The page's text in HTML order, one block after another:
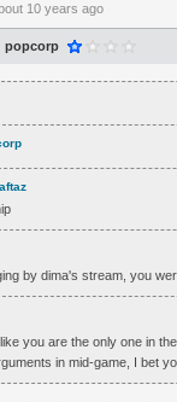
10 years ago
popcorp
by dima's stream, you
you are the only one in
in mid-game, I bet